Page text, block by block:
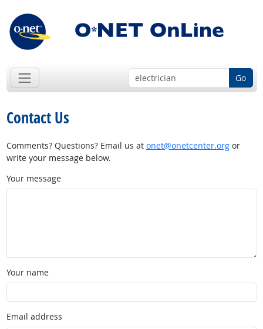
Go
Contact Us
Comments? Questions? Email us at onet@onetcenter.orgor
write your message below.
Your message
Your name
Email address